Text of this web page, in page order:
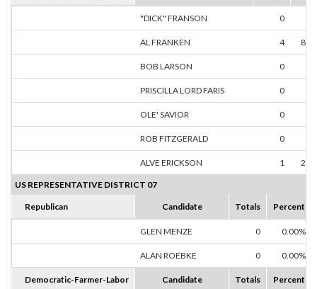
"DICK" FRANSON 0
AL FRANKEN 4
BOB LARSON 0
PRISCILLA LORD FARIS 0
OLE' SAVIOR 0
ROB FITZGERALD 0
ALVE ERICKSON 1
US REPRESENTATIVE DISTRICT 07
Republican Candidate Totals Percent
GLEN MENZE 0 0.00%
ALAN ROEBKE 0 0.00%
Democratic-Farmer-Labor Candidate Totals Percent